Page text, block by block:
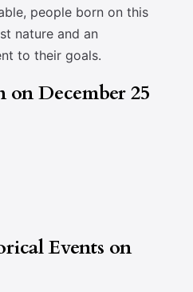
people born on this
nature and an
to their goals.
December 25
Events on